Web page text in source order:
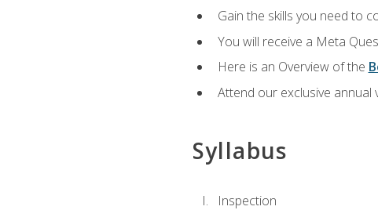
Gain the skills you need to
You will receive a Meta
Here is an Overview of the
Attend our exclusive annual
Syllabus
Inspection